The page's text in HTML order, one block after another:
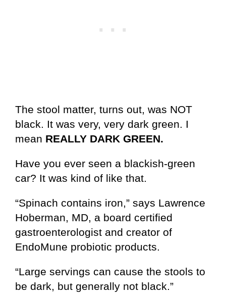
The stool matter, turns out, was NOT
black. It was very, very dark green. I
mean REALLY DARK GREEN.
Have you ever seen a blackish-green
car? It was kind of like that.
“Spinach contains iron,” says Lawrence
Hoberman, MD, a board certified
gastroenterologist and creator of
EndoMune probiotic products.
“Large servings can cause the stools to
be dark, but generally not black.”